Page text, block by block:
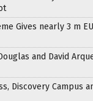
Gives nearly 3 m
and David
Discovery Campus